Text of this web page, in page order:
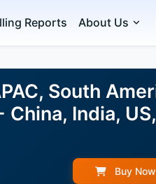
Reports About Us
South
India,
Buy Now